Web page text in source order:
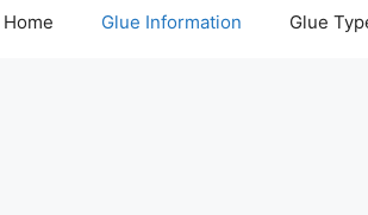
Home Glue Information Glue